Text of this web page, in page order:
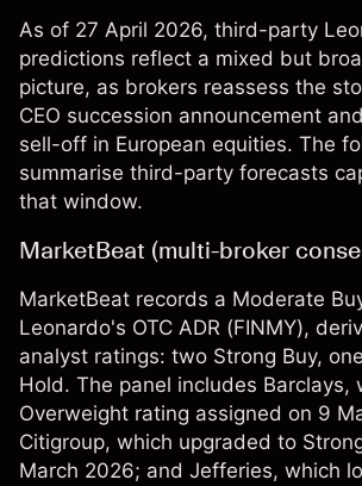
As of 27 April 2026, third-party
predictions reflect a mixed but
picture, as brokers reassess the
CEO succession announcement
sell-off in European equities. The
summarise third-party forecasts
that window.
MarketBeat (multi-broker
MarketBeat records a Moderate
Leonardo's OTC ADR (FINMY),
analyst ratings: two Strong Buy,
Hold. The panel includes Barclays,
Overweight rating assigned on 9
Citigroup, which upgraded to
March 2026; and Jefferies, which